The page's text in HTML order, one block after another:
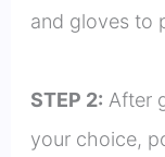
and gloves to
STEP 2: After
your choice,